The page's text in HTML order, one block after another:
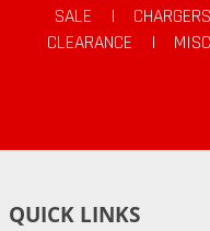
SALE
| CHARGERS
CLEARANCE
|
QUICK LINKS